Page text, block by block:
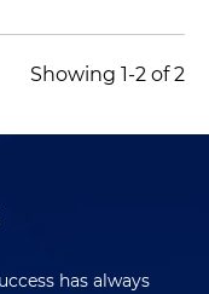
Showing 1-2 of 2
has always